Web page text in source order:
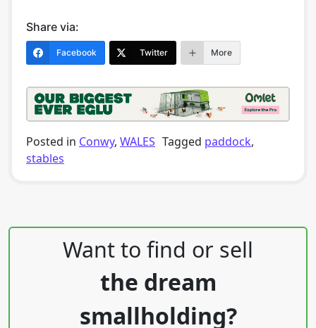
Share via:
Facebook Twitter More
Posted in Conwy, WALES Tagged paddock,
stables
Post navigation
Want to find or sell
the dream
smallholding?